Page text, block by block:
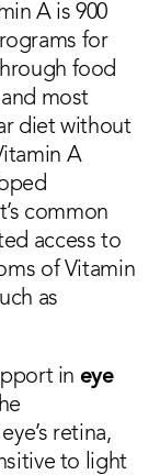
A is 900
for
food
most
diet without
A
common
access to
of Vitamin
as
in eye
retina,
to light